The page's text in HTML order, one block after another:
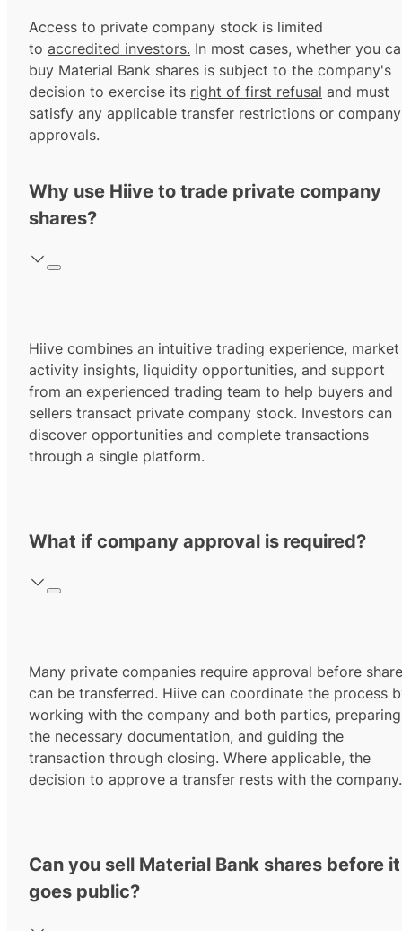
Access to private company stock is limited
to accredited investors. In most cases, whether you
buy Material Bank shares is subject to the company's
decision to exercise its right of first refusal and must
satisfy any applicable transfer restrictions or company
approvals.
Why use Hiive to trade private company
shares?
Hiive combines an intuitive trading experience, market
activity insights, liquidity opportunities, and support
from an experienced trading team to help buyers and
sellers transact private company stock. Investors can
discover opportunities and complete transactions
through a single platform.
What if company approval is required?
Many private companies require approval before
can be transferred. Hiive can coordinate the process
working with the company and both parties, preparing
the necessary documentation, and guiding the
transaction through closing. Where applicable, the
decision to approve a transfer rests with the company.
Can you sell Material Bank shares before it
goes public?